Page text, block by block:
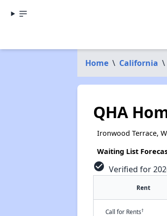
Home \ California \
QHA
Ironwood Terrace,
Waiting List
check_circle Verified for
Rent
Call for Rents†